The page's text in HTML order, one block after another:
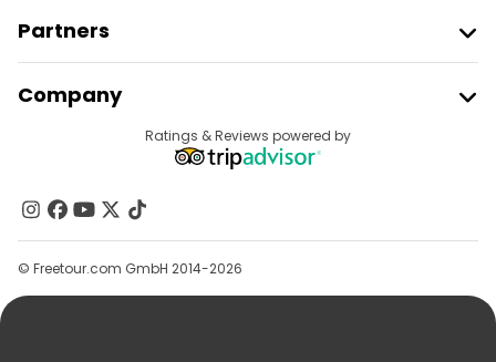
Partners
Provider Sign In
Affiliate Program
Company
Contact Us
Groups
Help
Ratings & Reviews powered by
© Freetour.com GmbH 2014-2026